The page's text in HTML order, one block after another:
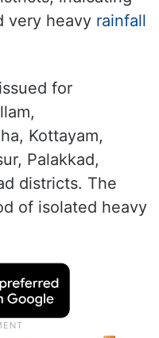
very heavy rainfall
for
Kottayam,
Palakkad,
districts. The
of isolated heavy